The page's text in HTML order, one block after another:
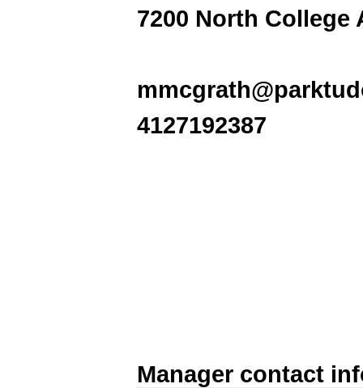
7200 North
4127192387
Manager contact